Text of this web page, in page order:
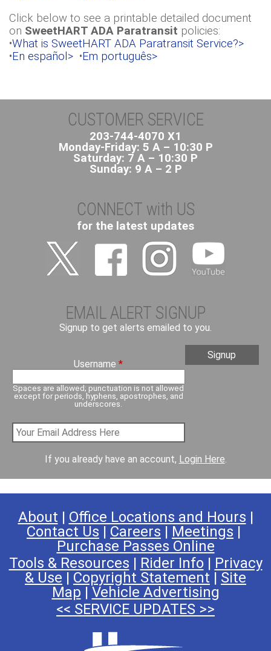
Click below to see a printable detailed document
on SweetHART ADA Paratransit policies:
•What is SweetHART ADA Paratransit Service?>
•En español> •Em português>
CUSTOMER SERVICE
203-744-4070 X1
Monday-Friday: 5 A – 10:30 P
Saturday: 7 A – 10:30 P
Sunday: 9 A – 2 P
CONNECT with US
for the latest updates
EMAIL ALERT SIGNUP
Signup to get alerts emailed to you.
Username*
Spaces are allowed; punctuation is not allowed
except for periods, hyphens, apostrophes, and
underscores.
If you already have an account, Login Here.
About | Office Locations and Hours |
Contact Us | Careers | Meetings |
Purchase Passes Online
Tools & Resources | Rider Info| Privacy
& Use | Copyright Statement | Site
Map | Vehicle Advertising
<< SERVICE UPDATES >>